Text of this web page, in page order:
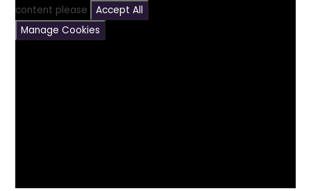
content please
Accept All
Manage Cookies